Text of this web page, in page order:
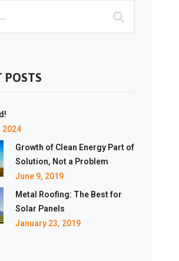
POSTS
2024
Growth of Clean Energy Part of
Solution, Not a Problem
June 9, 2019
Metal Roofing: The Best for
Solar Panels
January 23, 2019